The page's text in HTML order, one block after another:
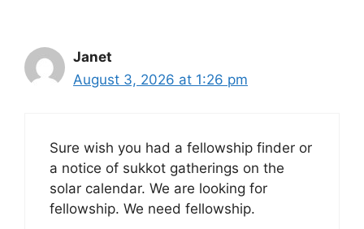
Janet
August 3, 2026 at 1:26 pm
Sure wish you had a fellowship finder or
a notice of sukkot gatherings on the
solar calendar. We are looking for
fellowship. We need fellowship.